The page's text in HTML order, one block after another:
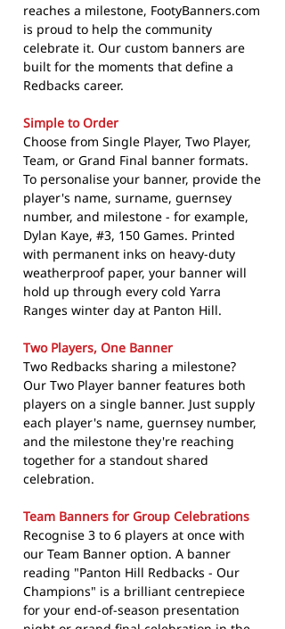
reaches a milestone, FootyBanners.com
is proud to help the community
celebrate it. Our custom banners are
built for the moments that define a
Redbacks career.
Simple to Order
Choose from Single Player, Two Player,
Team, or Grand Final banner formats.
To personalise your banner, provide the
player's name, surname, guernsey
number, and milestone - for example,
Dylan Kaye, #3, 150 Games. Printed
with permanent inks on heavy-duty
weatherproof paper, your banner will
hold up through every cold Yarra
Ranges winter day at Panton Hill.
Two Players, One Banner
Two Redbacks sharing a milestone?
Our Two Player banner features both
players on a single banner. Just supply
each player's name, guernsey number,
and the milestone they're reaching
together for a standout shared
celebration.
Team Banners for Group Celebrations
Recognise 3 to 6 players at once with
our Team Banner option. A banner
reading "Panton Hill Redbacks - Our
Champions" is a brilliant centrepiece
for your end-of-season presentation